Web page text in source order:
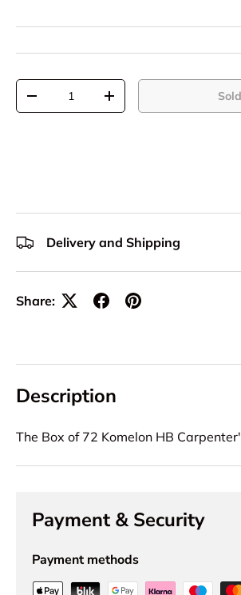
Qty
-
+
Delivery and Shipping
Share:
Description
The Box of 72 Komelon HB
Payment & Security
Payment methods